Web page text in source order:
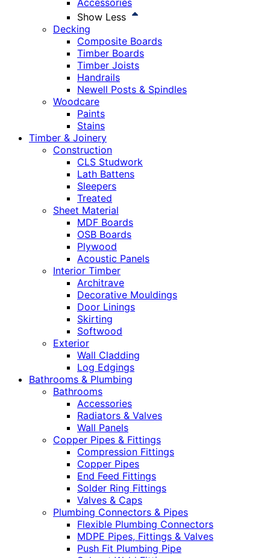
Accessories
Show Less
Decking
Composite Boards
Timber Boards
Timber Joists
Handrails
Newell Posts & Spindles
Woodcare
Paints
Stains
Timber & Joinery
Construction
CLS Studwork
Lath Battens
Sleepers
Treated
Sheet Material
MDF Boards
OSB Boards
Plywood
Acoustic Panels
Interior Timber
Architrave
Decorative Mouldings
Door Linings
Skirting
Softwood
Exterior
Wall Cladding
Log Edgings
Bathrooms & Plumbing
Bathrooms
Accessories
Radiators & Valves
Wall Panels
Copper Pipes & Fittings
Compression Fittings
Copper Pipes
End Feed Fittings
Solder Ring Fittings
Valves & Caps
Plumbing Connectors & Pipes
Flexible Plumbing Connectors
MDPE Pipes, Fittings & Valves
Push Fit Plumbing Pipe